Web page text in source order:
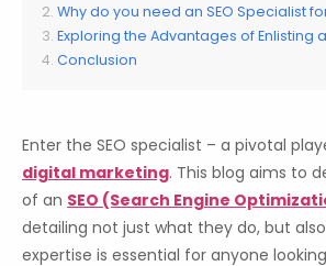
Why do you need an SEO Specialist
Exploring the Advantages of Enlisting
Conclusion
Enter the SEO specialist – a pivotal
digital marketing. This blog aims to
of an SEO (Search Engine
detailing not just what they do, but
expertise is essential for anyone